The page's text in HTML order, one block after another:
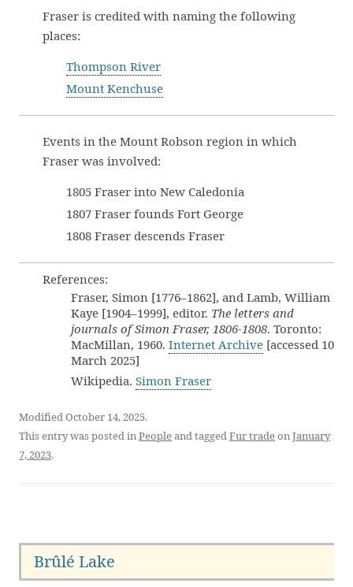
Fraser is credited with naming the following
places:
Thompson River
Mount Kenchuse
Events in the Mount Robson region in which
Fraser was involved:
1805 Fraser into New Caledonia
1807 Fraser founds Fort George
1808 Fraser descends Fraser
References:
Fraser, Simon [1776–1862], and Lamb, William
Kaye [1904–1999], editor. The letters and
journals of Simon Fraser, 1806-1808. Toronto:
MacMillan, 1960. Internet Archive [accessed 10
March 2025]
Wikipedia. Simon Fraser
Modified October 14, 2025.
This entry was posted inPeopleand taggedFur tradeonJanuary
7, 2023.
Brûlé Lake